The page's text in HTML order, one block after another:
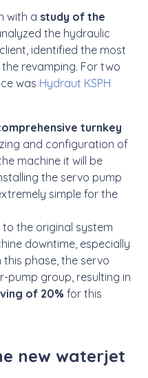
with a study of the
the hydraulic
identified the most
revamping. For two
was Hydraut KSPH
turnkey
and configuration of
machine it will be
the servo pump
simple for the
the original system
downtime, especially
phase, the servo
pump group, resulting in
of 20% for this
new waterjet